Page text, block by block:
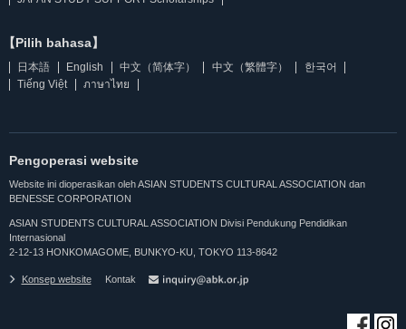
【Pilih bahasa】
日本語 English 中文（简体字） 中文（繁體字）
한국어
Tiếng Việt
ภาษาไทย
Pengoperasi website
Website ini dioperasikan oleh ASIAN STUDENTS CULTURAL ASSOCIATION dan
BENESSE CORPORATION
ASIAN STUDENTS CULTURAL ASSOCIATION Divisi Pendukung Pendidikan
Internasional
2-12-13 HONKOMAGOME, BUNKYO-KU, TOKYO 113-8642
Konsep website Kontak